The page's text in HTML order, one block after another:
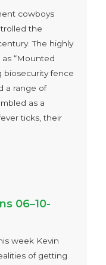
cowboys
the
The highly
“Mounted
biosecurity fence
a range of
as a
ticks, their
06–10-
week Kevin
of getting